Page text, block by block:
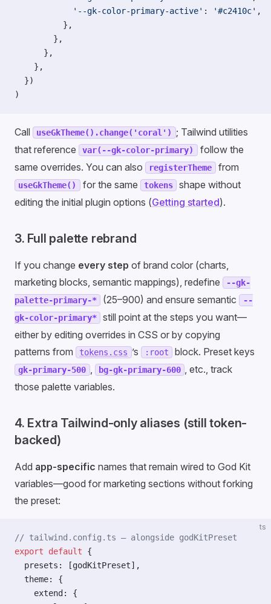
            '--gk-color-primary-active'
: '#c2410c' ,
          },
        },
      },
    },
  })
)
Call useGkTheme().change('coral') ; Tailwind utilities
that reference
var(--gk-color-primary) follow the
same overrides. You can also
registerTheme from
useGkTheme() for the same tokens
shape without
editing the initial plugin options (Getting started).
3. Full palette rebrand
If you change every step of brand color (charts,
marketing blocks, semantic mappings), redefine
--gk-
palette-primary-*
(25–900) and ensure semantic
--
gk-color-primary*
still point at the steps you want—
either by editing overrides in CSS or by copying
patterns from
tokens.css ’s :root block. Preset keys
gk-primary-500 , bg-gk-primary-600 , etc., track
those palette variables.
4. Extra Tailwind-only aliases (still token-
backed)
Add app-specific names that remain wired to God Kit
variables—good for marketing sections without forking
the preset:
ts
// tailwind.config.ts — alongside godKitPreset
export default {
  presets: [godKitPreset],
  theme: {
    extend: {